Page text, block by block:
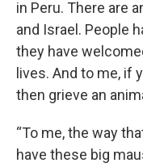
in Peru. There are
and Israel. People
they have
lives. And to me, if
then grieve an
“To me, the way
have these big